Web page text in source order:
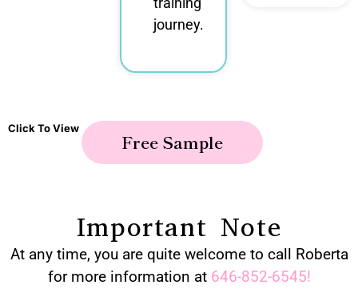
journey.
Click To View
Free Sample
Important Note
At any time, you are quite welcome to call Roberta
for more information at 646-852-6545!